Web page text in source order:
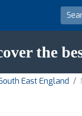
the
East England